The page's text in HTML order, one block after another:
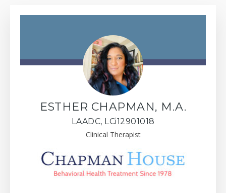
ESTHER CHAPMAN, M.A.
LAADC, LCi12901018
Clinical Therapist